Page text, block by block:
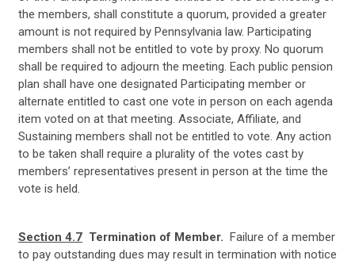
the members, shall constitute a quorum, provided a greater
amount is not required by Pennsylvania law. Participating
members shall not be entitled to vote by proxy. No quorum
shall be required to adjourn the meeting. Each public pension
plan shall have one designated Participating member or
alternate entitled to cast one vote in person on each agenda
item voted on at that meeting. Associate, Affiliate, and
Sustaining members shall not be entitled to vote. Any action
to be taken shall require a plurality of the votes cast by
members’ representatives present in person at the time the
vote is held.
Section 4.7 Termination of Member. Failure of a member
to pay outstanding dues may result in termination with notice